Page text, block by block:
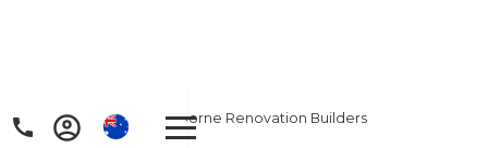
Home/Locations Gisborne Renovation Builders